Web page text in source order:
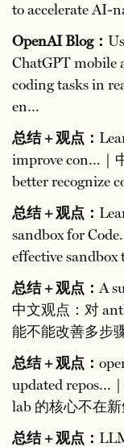
to accelerate AI-
OpenAI Blog：
ChatGPT mobile
coding tasks in
en…
总结 + 观点：
improve con…｜
better recognize
总结 + 观点：
sandbox for
effective
总结 + 观点： A
中文观点：对
能不能改善多步
总结 + 观点：
updated repos…
lab 的核心不在
总结 + 观点：